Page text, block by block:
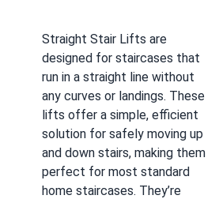
Straight Stair Lifts are
designed for staircases that
run in a straight line without
any curves or landings. These
lifts offer a simple, efficient
solution for safely moving up
and down stairs, making them
perfect for most standard
home staircases. They’re